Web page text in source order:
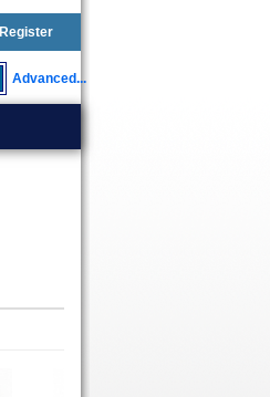
Register
Advanced...